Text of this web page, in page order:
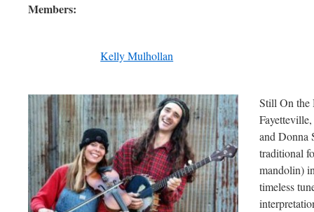
Members:
Kelly Mulhollan
Still On the
and Donna
traditional
mandolin)
timeless